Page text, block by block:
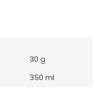
30 g
350 ml